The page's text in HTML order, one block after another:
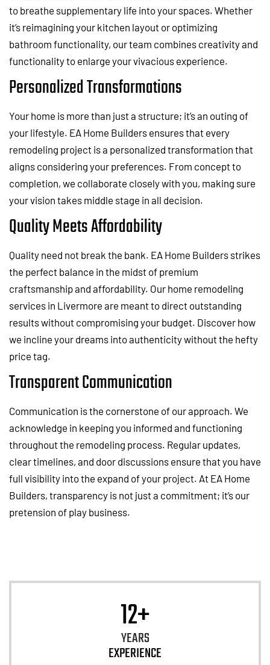
to breathe supplementary life into your spaces. Whether
it’s reimagining your kitchen layout or optimizing
bathroom functionality, our team combines creativity and
functionality to enlarge your vivacious experience.
Personalized Transformations
Your home is more than just a structure; it’s an outing of
your lifestyle. EA Home Builders ensures that every
remodeling project is a personalized transformation that
aligns considering your preferences. From concept to
completion, we collaborate closely with you, making sure
your vision takes middle stage in all decision.
Quality Meets Affordability
Quality need not break the bank. EA Home Builders strikes
the perfect balance in the midst of premium
craftsmanship and affordability. Our home remodeling
services in Livermore are meant to direct outstanding
results without compromising your budget. Discover how
we incline your dreams into authenticity without the hefty
price tag.
Transparent Communication
Communication is the cornerstone of our approach. We
acknowledge in keeping you informed and functioning
throughout the remodeling process. Regular updates,
clear timelines, and door discussions ensure that you have
full visibility into the expand of your project. At EA Home
Builders, transparency is not just a commitment; it’s our
pretension of play business.
12+
YEARS
EXPERIENCE